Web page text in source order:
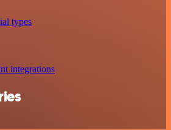
types
integrations